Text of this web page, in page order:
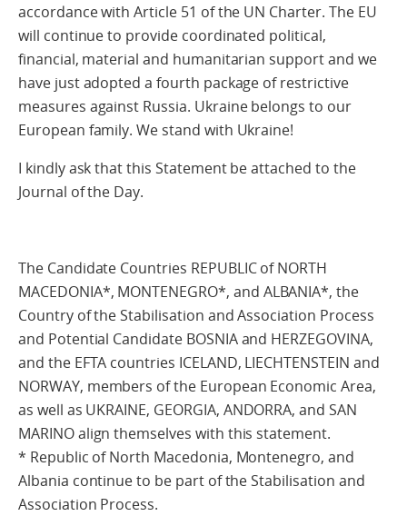
accordance with Article 51 of the UN Charter. The EU
will continue to provide coordinated political,
financial, material and humanitarian support and we
have just adopted a fourth package of restrictive
measures against Russia. Ukraine belongs to our
European family. We stand with Ukraine!
I kindly ask that this Statement be attached to the
Journal of the Day.
The Candidate Countries REPUBLIC of NORTH
MACEDONIA*, MONTENEGRO*, and ALBANIA*, the
Country of the Stabilisation and Association Process
and Potential Candidate BOSNIA and HERZEGOVINA,
and the EFTA countries ICELAND, LIECHTENSTEIN and
NORWAY, members of the European Economic Area,
as well as UKRAINE, GEORGIA, ANDORRA, and SAN
MARINO align themselves with this statement.
* Republic of North Macedonia, Montenegro, and
Albania continue to be part of the Stabilisation and
Association Process.